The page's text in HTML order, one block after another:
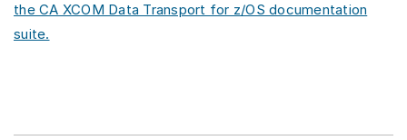
the CA XCOM Data Transport for z/OS documentation
suite.